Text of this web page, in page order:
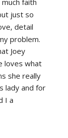
faith
just so
detail
problem.
Joey
loves what
she really
lady and for
I a